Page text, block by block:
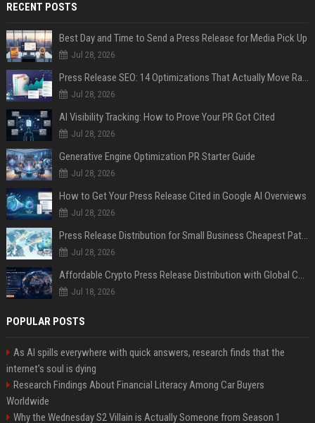
RECENT POSTS
Best Day and Time to Send a Press Release for Media Pick Up
Jul 28, 2026
Press Release SEO: 14 Optimizations That Actually Move Rankings
Jul 28, 2026
AI Visibility Tracking: How to Prove Your PR Got Cited
Jul 28, 2026
Generative Engine Optimization PR Starter Guide
Jul 28, 2026
How to Get Your Press Release Cited in Google AI Overviews
Jul 28, 2026
Press Release Distribution for Small Business Cheapest Path to Real Coverage
Jul 28, 2026
Affordable Crypto Press Release Distribution with Global Coverage
Jul 18, 2026
POPULAR POSTS
As AI spills everywhere with quick answers, research finds that the
internet’s soul is dying
Research Findings About Financial Literacy Among Car Buyers
Worldwide
Why the Wednesday S2 Villain is Actually Someone from Season 1